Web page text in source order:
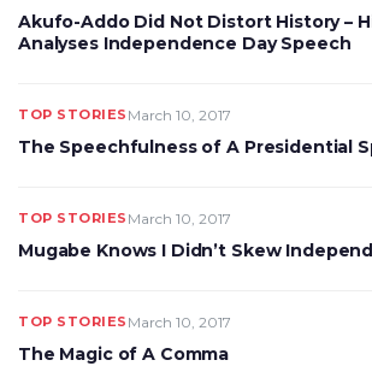
Akufo-Addo Did Not Distort History –
Analyses Independence Day Speech
TOP STORIES March 10, 2017
The Speechfulness of A Presidential
TOP STORIES March 10, 2017
Mugabe Knows I Didn’t Skew
TOP STORIES March 10, 2017
The Magic of A Comma